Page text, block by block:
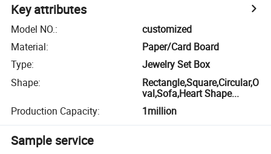
Key attributes
Model NO.:
customized
Material:
Paper/Card Board
Type:
Jewelry Set Box
Shape:
Rectangle,Square,Circular,O
val,Sofa,Heart Shape...
Production Capacity: 1million
Sample service